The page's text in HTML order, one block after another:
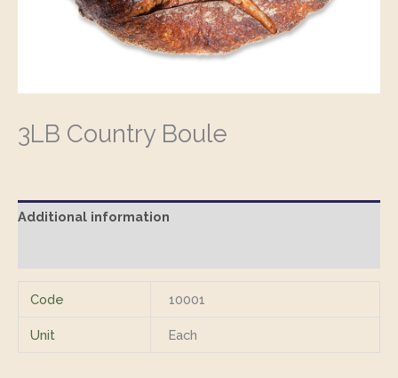
3LB Country Boule
Additional information
Code 10001
Unit Each